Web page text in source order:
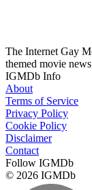
The Internet Gay
themed movie
IGMDb Info
About
Terms of Service
Privacy Policy
Cookie Policy
Disclaimer
Contact
Follow IGMDb
© 2026 IGMDb